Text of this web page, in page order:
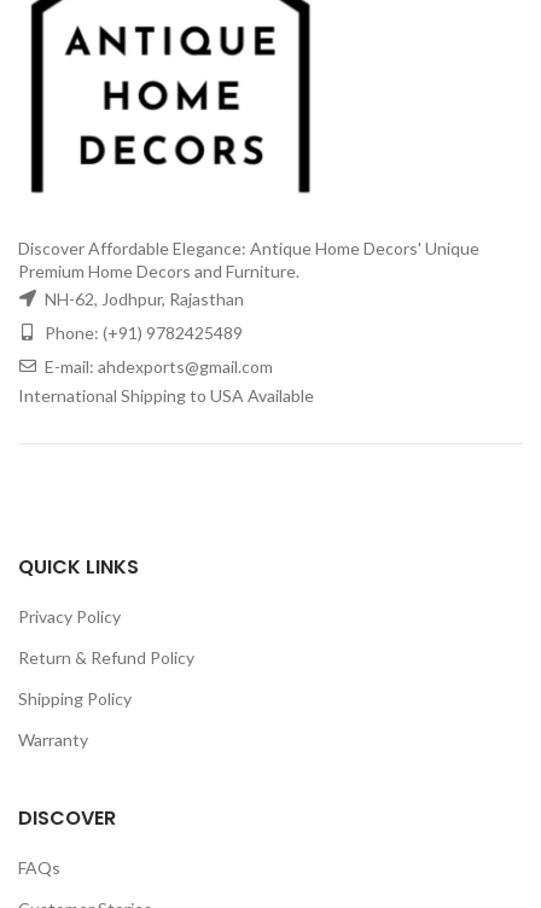
Discover Affordable Elegance: Antique Home Decors' Unique
Premium Home Decors and Furniture.
NH-62, Jodhpur, Rajasthan
Phone: (+91) 9782425489
E-mail: ahdexports@gmail.com
International Shipping to USA Available
QUICK LINKS
Privacy Policy
Return & Refund Policy
Shipping Policy
Warranty
DISCOVER
FAQs